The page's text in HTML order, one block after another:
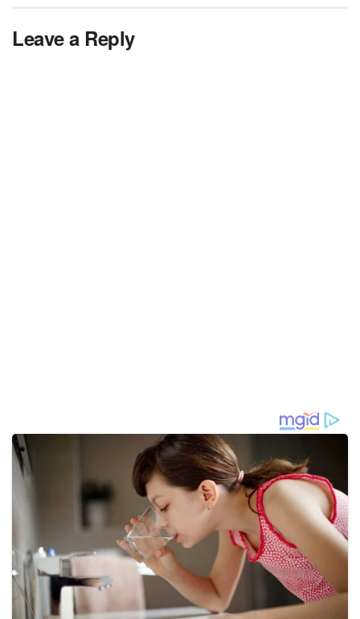
Leave a Reply